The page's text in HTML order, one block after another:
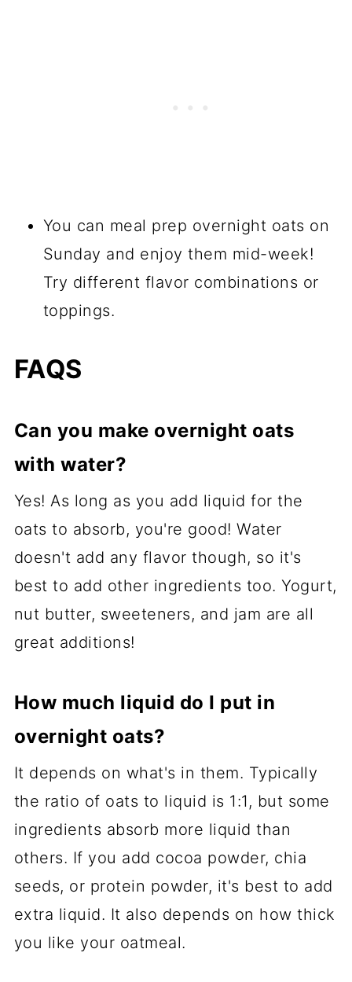
You can meal prep overnight oats on
Sunday and enjoy them mid-week!
Try different flavor combinations or
toppings.
FAQS
Can you make overnight oats
with water?
Yes! As long as you add liquid for the
oats to absorb, you're good! Water
doesn't add any flavor though, so it's
best to add other ingredients too. Yogurt,
nut butter, sweeteners, and jam are all
great additions!
How much liquid do I put in
overnight oats?
It depends on what's in them. Typically
the ratio of oats to liquid is 1:1, but some
ingredients absorb more liquid than
others. If you add cocoa powder, chia
seeds, or protein powder, it's best to add
extra liquid. It also depends on how thick
you like your oatmeal.